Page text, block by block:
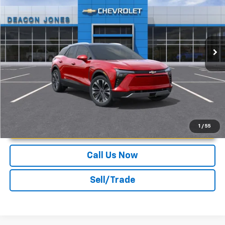
1 / 55
Deacon Jones GM of Smithfield Chevrolet
VIN:3GNKDGRJ5SS113835Stock:C150068
Int.
DEACON'S PRICE
More
Call Us Now
Sell/Trade